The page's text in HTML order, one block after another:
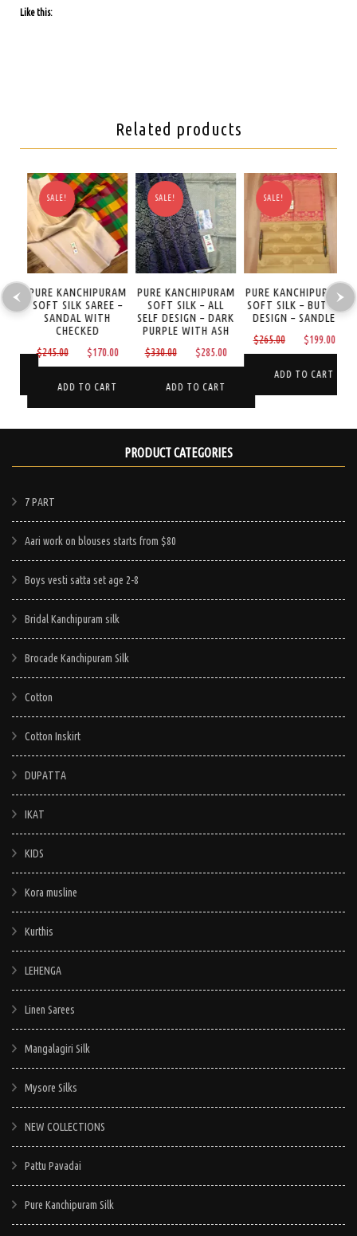
Like this:
Related products
price
SALE!
PURE KANCHIPURAM
SOFT SILK SAREE –
SANDAL WITH
CHECKED
$245.00
Original
price
was:
170.00 Current
price
ADD TO CART
SALE!
PURE KANCHIPURAM
SOFT SILK – ALL
SELF DESIGN – DARK
PURPLE WITH ASH
330.00
Original
price
was:
285.00 Current
price
ADD TO CART
SALE!
PURE KANCHIPURAM
SOFT SILK – BUTTA
DESIGN – SANDLE
265.00
Original
price
was:
199.00
price
ADD TO CART
PRODUCT CATEGORIES
7 PART
Aari work on blouses starts from $80
Boys vesti satta set age 2-8
Bridal Kanchipuram silk
Brocade Kanchipuram Silk
Cotton
Cotton Inskirt
DUPATTA
IKAT
KIDS
Kora musline
Kurthis
LEHENGA
Linen Sarees
Mangalagiri Silk
Mysore Silks
NEW COLLECTIONS
Pattu Pavadai
Pure Kanchipuram Silk